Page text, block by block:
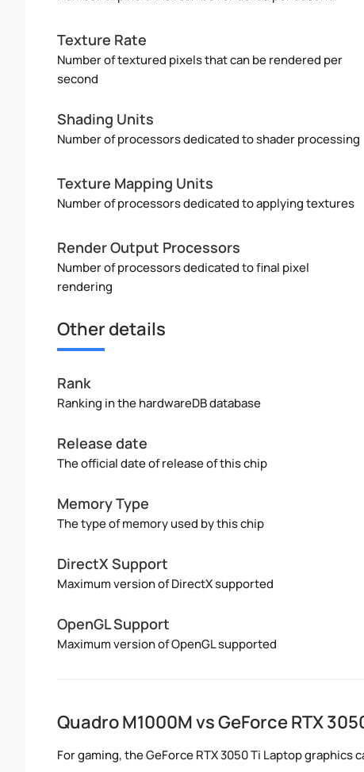
Texture Rate
Number of textured pixels that can be rendered per
second
Shading Units
Number of processors dedicated to shader processing
Texture Mapping Units
Number of processors dedicated to applying textures
Render Output Processors
Number of processors dedicated to final pixel
rendering
Other details
Rank
Ranking in the hardwareDB database
Release date
The official date of release of this chip
Memory Type
The type of memory used by this chip
DirectX Support
Maximum version of DirectX supported
OpenGL Support
Maximum version of OpenGL supported
Quadro M1000M vs GeForce RTX
For gaming, the GeForce RTX 3050 Ti Laptop